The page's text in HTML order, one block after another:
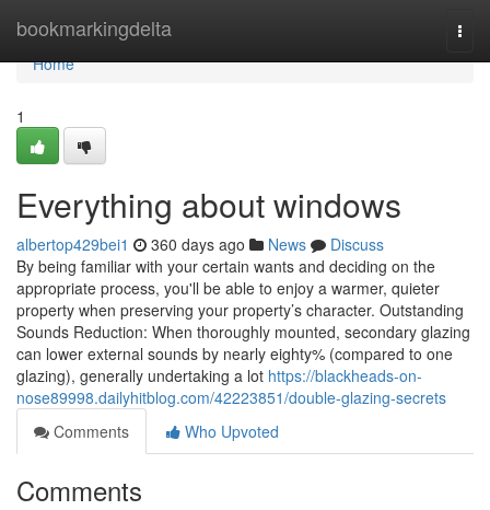
bookmarkingdelta
Home
Home
1
Everything about windows
albertop429bei1 360 days ago News
Discuss
By being familiar with your certain wants and deciding on the
appropriate process, you'll be able to enjoy a warmer, quieter
property when preserving your property’s character. Outstanding
Sounds Reduction: When thoroughly mounted, secondary glazing
can lower external sounds by nearly eighty% (compared to one
glazing), generally undertaking a lot https://blackheads-on-
nose89998.dailyhitblog.com/42223851/double-glazing-secrets
Comments
Who Upvoted
Comments